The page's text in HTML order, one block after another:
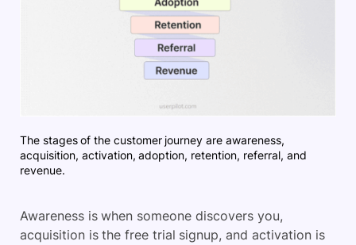
The stages of the customer journey are awareness,
acquisition, activation, adoption, retention, referral, and
revenue.
Awareness is when someone discovers you,
acquisition is the free trial signup, and activation is